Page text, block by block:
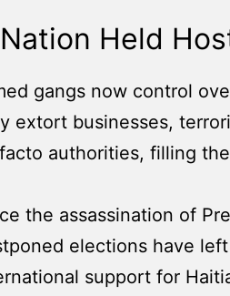
Held
gangs now control
extort businesses,
authorities, filling
the assassination of
elections have
support for